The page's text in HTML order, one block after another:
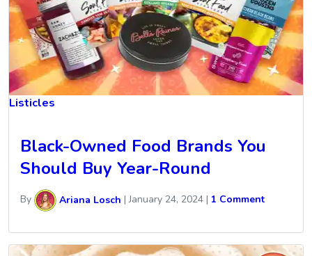
Listicles
Black-Owned Food Brands You
Should Buy Year-Round
By Ariana Losch |January 24, 2024 | 1 Comment